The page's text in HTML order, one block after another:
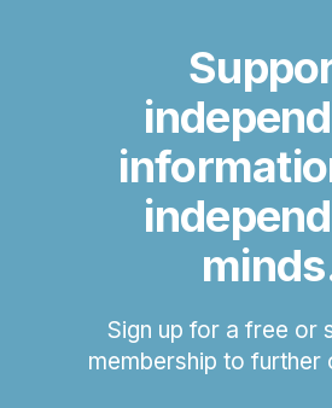
Sign up for a free or
membership to further